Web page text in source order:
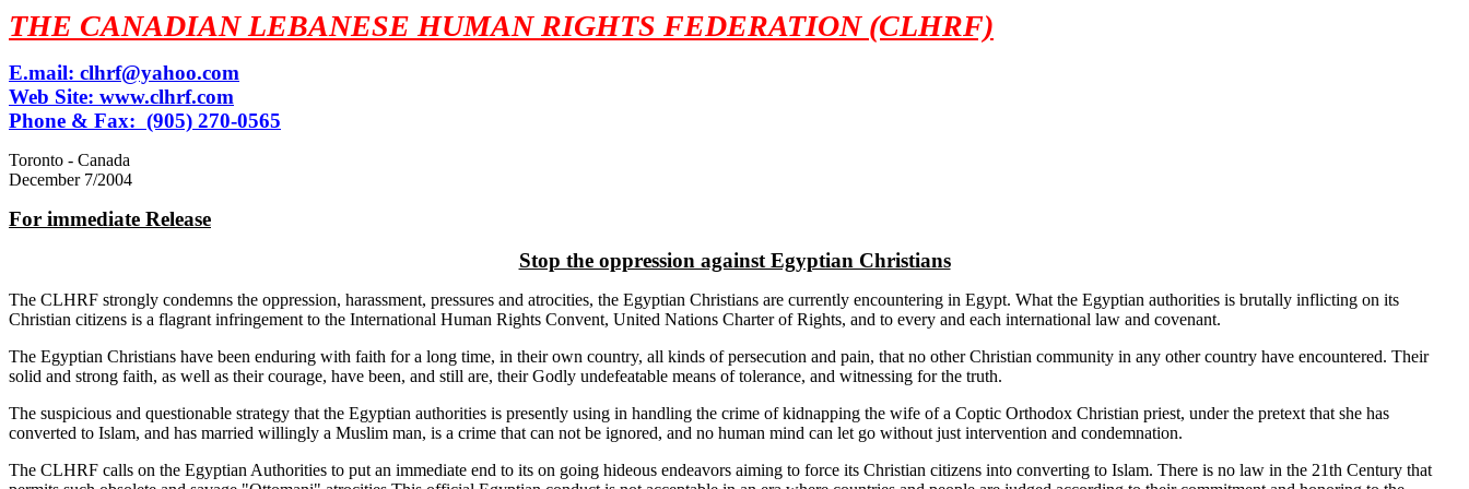
THE CANADIAN LEBANESE HUMAN RIGHTS FEDERATION (CLHRF)
E.mail: clhrf@yahoo.com
Web Site: www.clhrf.com
Phone & Fax: (905) 270-0565
Toronto - Canada
December 7/2004
For immediate Release
Stop the oppression against Egyptian Christians
The CLHRF strongly condemns the oppression, harassment, pressures and atrocities, the Egyptian Christians are currently encountering in Egypt. What the Egyptian authorities is brutally inflicting on its
Christian citizens is a flagrant infringement to the International Human Rights Convent, United Nations Charter of Rights, and to every and each international law and covenant.
The Egyptian Christians have been enduring with faith for a long time, in their own country, all kinds of persecution and pain, that no other Christian community in any other country have encountered. Their
solid and strong faith, as well as their courage, have been, and still are, their Godly undefeatable means of tolerance, and witnessing for the truth.
The suspicious and questionable strategy that the Egyptian authorities is presently using in handling the crime of kidnapping the wife of a Coptic Orthodox Christian priest, under the pretext that she has
converted to Islam, and has married willingly a Muslim man, is a crime that can not be ignored, and no human mind can let go without just intervention and condemnation.
The CLHRF calls on the Egyptian Authorities to put an immediate end to its on going hideous endeavors aiming to force its Christian citizens into converting to Islam. There is no law in the 21th Century that